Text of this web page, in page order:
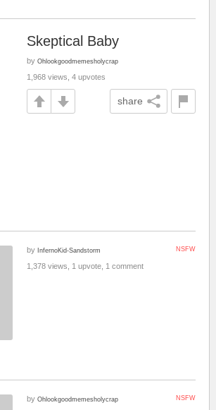
Skeptical Baby
by Ohlookgoodmemesholycrap
1,968 views, 4 upvotes
share
NSFW
by InfernoKid-Sandstorm
1,378 views, 1 upvote, 1 comment
NSFW
by Ohlookgoodmemesholycrap